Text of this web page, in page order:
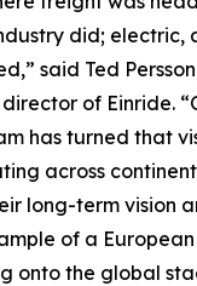
did; electric,
said Ted
of Einride.
has turned that
across
long-term vision
of a
onto the global